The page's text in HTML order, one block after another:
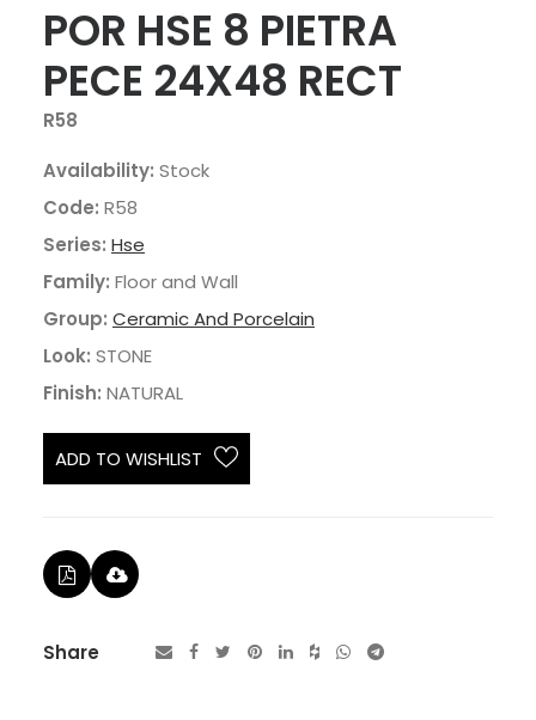
POR HSE 8 PIETRA
PECE 24X48 RECT
R58
Availability: Stock
Code: R58
Series: Hse
Family: Floor and Wall
Group: Ceramic And Porcelain
Look: STONE
Finish: NATURAL
ADD TO WISHLIST
Share